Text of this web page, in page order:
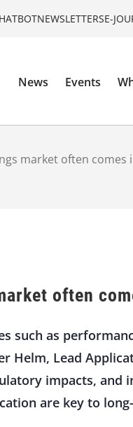
NEWSLETTERSE-
News Events
market often comes
often
such as
Helm, Lead
impacts, and
are key to